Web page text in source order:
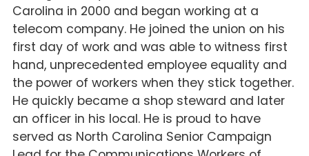
Carolina in 2000 and began working at a
telecom company. He joined the union on his
first day of work and was able to witness first
hand, unprecedented employee equality and
the power of workers when they stick together.
He quickly became a shop steward and later
an officer in his local. He is proud to have
served as North Carolina Senior Campaign